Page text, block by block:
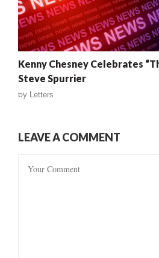
Kenny Chesney Celebrates
Steve Spurrier
by Letters
LEAVE A COMMENT